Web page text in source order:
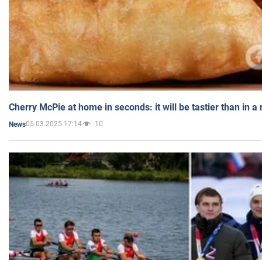
Cherry McPie at home in seconds: it will be tastier than in a
News05.03.2025 17:14 10